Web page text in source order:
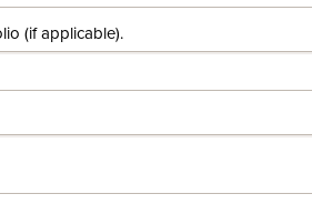
(if applicable).